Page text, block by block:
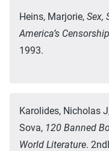
Heins, Marjorie, Sex,
America’s
1993.
Karolides, Nicholas
Sova, 120 Banned
World Literature.